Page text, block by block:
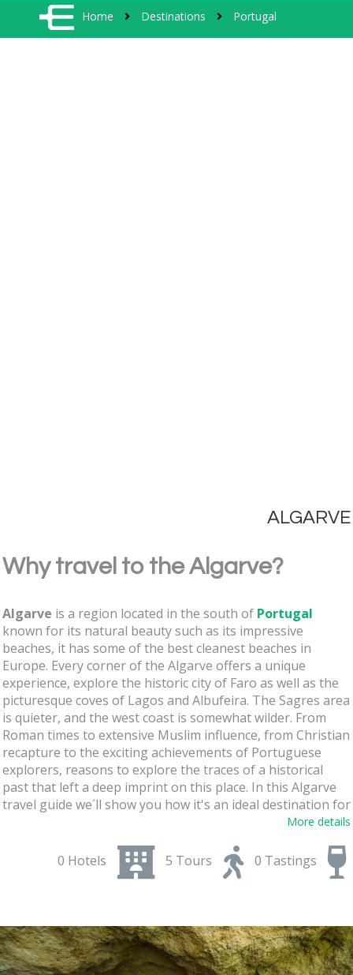
Home Destinations Portugal
ALGARVE
Why travel to the Algarve?
Algarve is a region located in the south of Portugal
known for its natural beauty such as its impressive
beaches, it has some of the best cleanest beaches in
Europe. Every corner of the Algarve offers a unique
experience, explore the historic city of Faro as well as the
picturesque coves of Lagos and Albufeira. The Sagres area
is quieter, and the west coast is somewhat wilder. From
Roman times to extensive Muslim influence, from Christian
recapture to the exciting achievements of Portuguese
explorers, reasons to explore the traces of a historical
past that left a deep imprint on this place. In this Algarve
travel guide we´ll show you how it's an ideal destination for
an unforgettable holiday with your family, friends, or
beaches, gastronomy, and wine!
Discover the gastronomy and wine of the Algarve, this
region is ideal for food & wine lovers. It has arich culinary
More details
0 Hotels 5 Tours 0 Tastings